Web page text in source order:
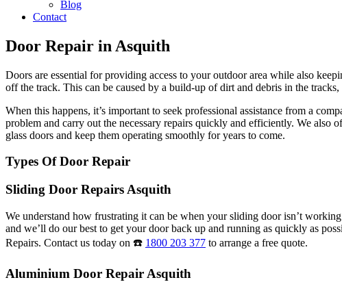
Blog
Contact
Door Repair in Asquith
Doors are essential for providing access to your outdoor area while also
off the track. This can be caused by a build-up of dirt and debris in the
When this happens, it’s important to seek professional assistance from a
problem and carry out the necessary repairs quickly and efficiently. We also
glass doors and keep them operating smoothly for years to come.
Types Of Door Repair
Sliding Door Repairs Asquith
We understand how frustrating it can be when your sliding door isn’t
and we’ll do our best to get your door back up and running as quickly as
Repairs. Contact us today on ☎️ 1800 203 377 to arrange a free quote.
Aluminium Door Repair Asquith